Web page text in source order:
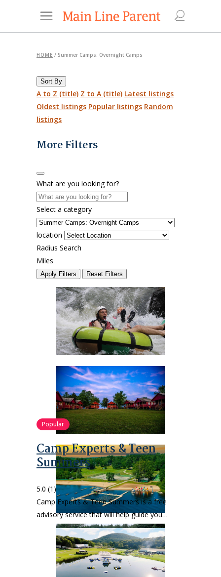
HOME / Summer Camps: Overnight Camps
Sort By
A to Z (title) Z to A (title) Latest listings
Oldest listings Popular listings Random
listings
More Filters
What are you looking for?
Select a category
location
Radius Search
Miles
Apply Filters Reset Filters
Popular
Camp Experts & Teen
Summers
5.0 (1)
Camp Experts & Teen Summers is a free
advisory service that will help guide you…